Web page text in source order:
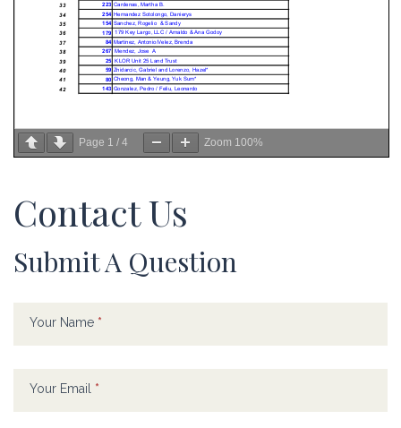
Page 1 / 4 Zoom 100%
Contact Us
Submit A Question
UsYour Name *
Your Email *
you
leave